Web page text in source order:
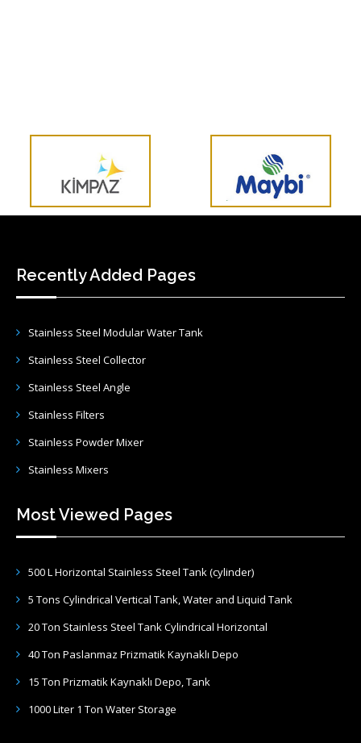
Recently Added Pages
Stainless Steel Modular Water Tank
Stainless Steel Collector
Stainless Steel Angle
Stainless Filters
Stainless Powder Mixer
Stainless Mixers
Most Viewed Pages
500 L Horizontal Stainless Steel Tank (cylinder)
5 Tons Cylindrical Vertical Tank, Water and Liquid Tank
20 Ton Stainless Steel Tank Cylindrical Horizontal
40 Ton Paslanmaz Prizmatik Kaynaklı Depo
15 Ton Prizmatik Kaynaklı Depo, Tank
1000 Liter 1 Ton Water Storage